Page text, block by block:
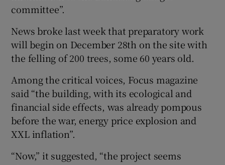
committee”.
News broke last week that preparatory work
will begin on December 28th on the site with
the felling of 200 trees, some 60 years old.
Among the critical voices, Focus magazine
said “the building, with its ecological and
financial side effects, was already pompous
before the war, energy price explosion and
XXL inflation”.
“Now,” it suggested, “the project seems